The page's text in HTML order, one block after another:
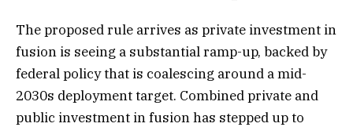
The proposed rule arrives as private investment in
fusion is seeing a substantial ramp-up, backed by
federal policy that is coalescing around a mid-
2030s deployment target. Combined private and
public investment in fusion has stepped up to